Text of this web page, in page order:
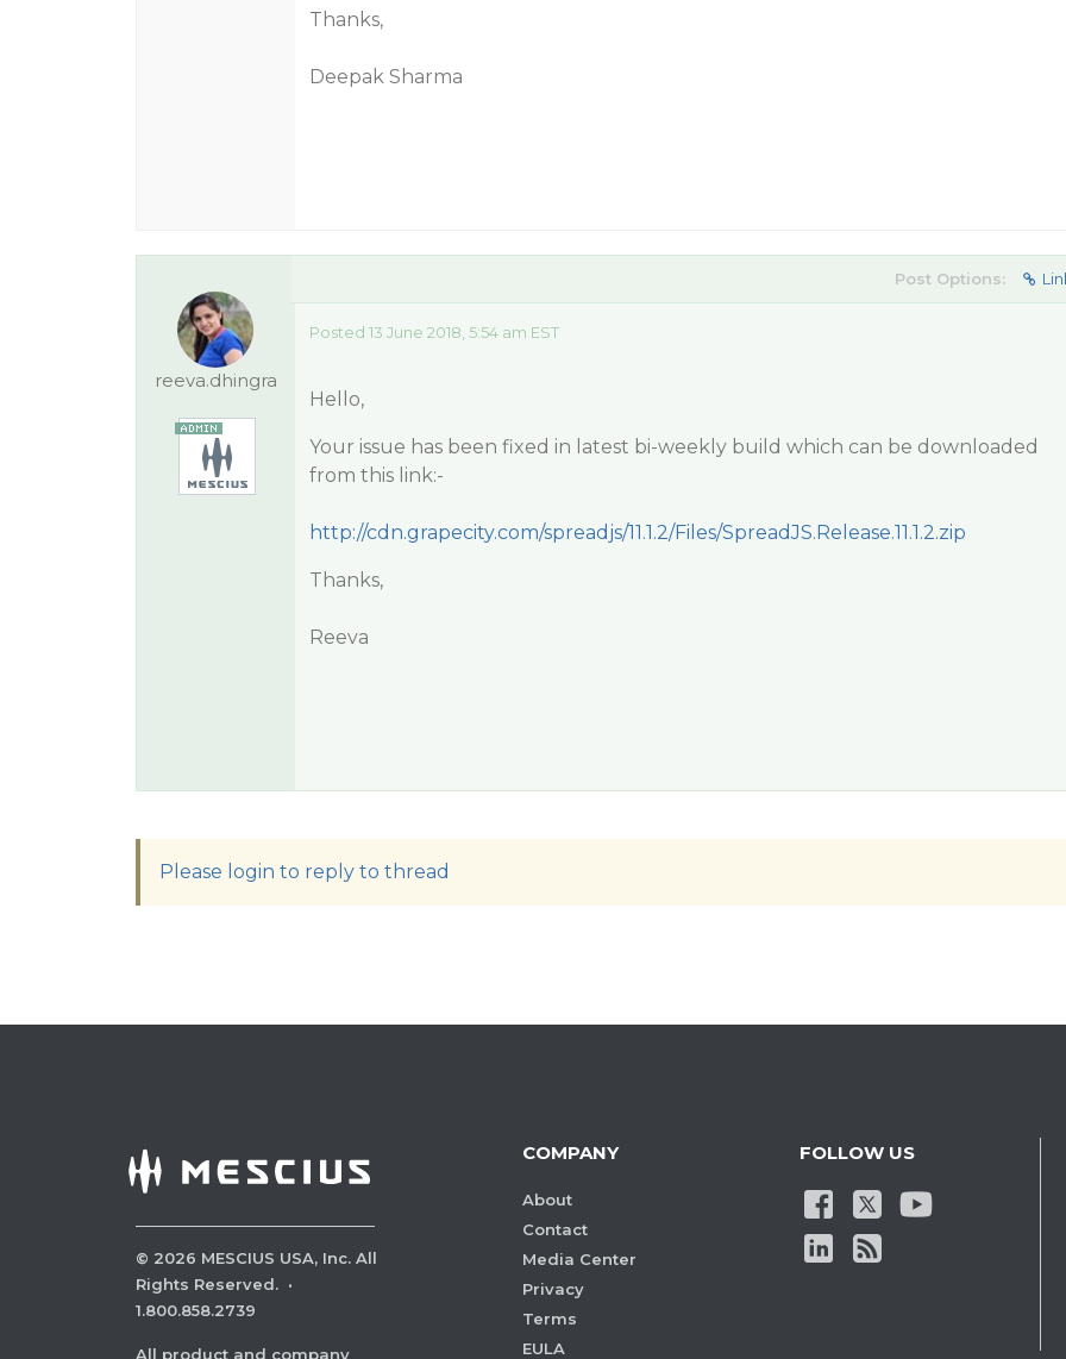
Thanks,
Deepak Sharma
reeva.dhingra
Post Options:
Posted 13 June 2018, 5:54 am EST
Hello,
Your issue has been fixed in latest bi-weekly build which can be downloaded
from this link:-
http://cdn.grapecity.com/spreadjs/11.1.2/Files/SpreadJS.Release.11.1.2.zip
Thanks,
Reeva
Please login to reply to thread
© 2026 MESCIUS USA, Inc. All
Rights Reserved. ·
1.800.858.2739
All product and company
COMPANY
About
Contact
Media Center
Privacy
Terms
EULA
FOLLOW US